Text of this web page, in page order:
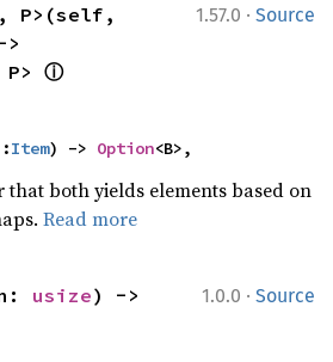
1.57.0 · Source
P>(self,
P> ⓘ
Item) -> Option<B>,
that both yields elements based on
Read more
1.0.0 · Source
usize